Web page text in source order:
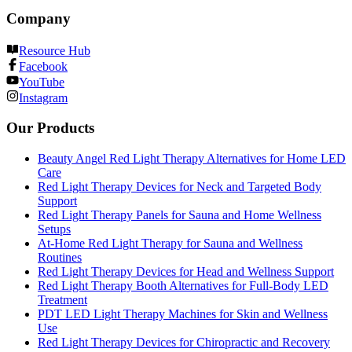
Company
Resource Hub
Facebook
YouTube
Instagram
Our Products
Beauty Angel Red Light Therapy Alternatives for Home LED
Care
Red Light Therapy Devices for Neck and Targeted Body
Support
Red Light Therapy Panels for Sauna and Home Wellness
Setups
At-Home Red Light Therapy for Sauna and Wellness
Routines
Red Light Therapy Devices for Head and Wellness Support
Red Light Therapy Booth Alternatives for Full-Body LED
Treatment
PDT LED Light Therapy Machines for Skin and Wellness
Use
Red Light Therapy Devices for Chiropractic and Recovery